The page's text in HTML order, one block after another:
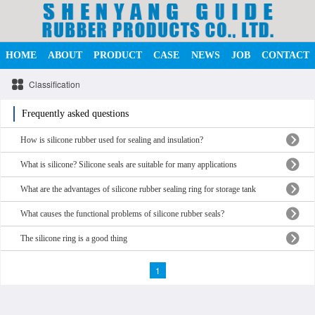
HOME ABOUT PRODUCT CASE NEWS JOB CONTACT
Classification
Frequently asked questions
How is silicone rubber used for sealing and insulation?
What is silicone? Silicone seals are suitable for many applications
What are the advantages of silicone rubber sealing ring for storage tank
What causes the functional problems of silicone rubber seals?
The silicone ring is a good thing
1